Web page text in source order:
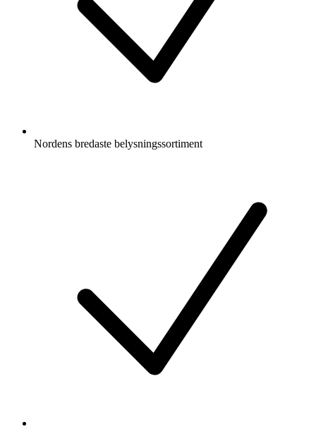
Nordens bredaste belysningssortiment